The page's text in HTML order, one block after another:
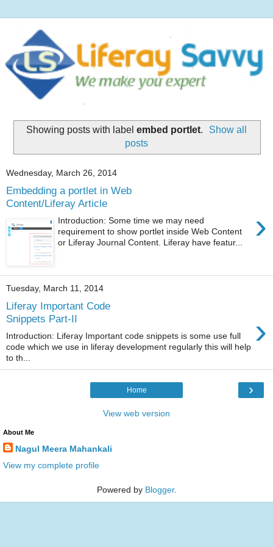
Showing posts with label embed portlet.
Show all
posts
Wednesday, March 26, 2014
Embedding a portlet in Web
Content/Liferay Article
›
Introduction: Some time we may need
requirement to show portlet inside Web Content
or Liferay Journal Content. Liferay have featur...
Tuesday, March 11, 2014
Liferay Important Code
Snippets Part-II
›
Introduction: Liferay Important code snippets is some use full
code which we use in liferay development regularly this will help
to th...
›
Home
View web version
About Me
Nagul Meera Mahankali
View my complete profile
Powered by Blogger.